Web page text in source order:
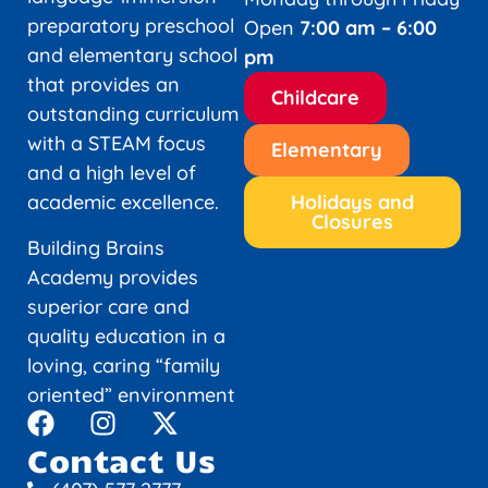
preparatory preschool
and elementary school
that provides an
outstanding curriculum
with a STEAM focus
and a high level of
academic excellence.
Building Brains
Academy provides
superior care and
quality education in a
loving, caring “family
oriented” environment
Contact Us
Open 7:00 am – 6:00
pm
Childcare
Elementary
Holidays and
Closures